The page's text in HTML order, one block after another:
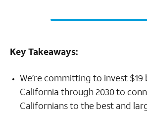
Key Takeaways:
We’re committing to invest $19
California through 2030 to
Californians to the best and